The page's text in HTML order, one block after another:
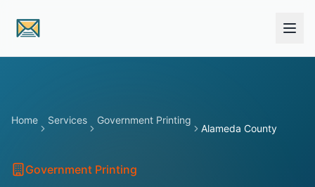
Home Services Government Printing
Alameda County
Government Printing